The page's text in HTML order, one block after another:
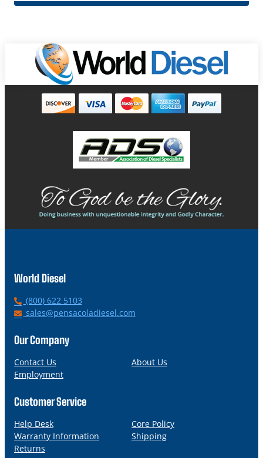
World Diesel
P
h
n
(800) 622 5103
E
a
l
sales@pensacoladiesel.com
Our Company
Contact Us
About Us
Employment
Customer Service
Help Desk
Core Policy
Warranty Information
Shipping
Returns